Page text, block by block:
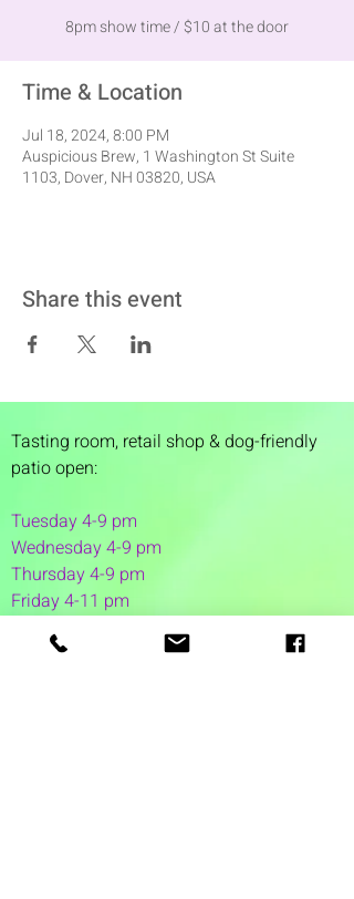
8pm show time / $10 at the door
Time & Location
Jul 18, 2024, 8:00 PM
Auspicious Brew, 1 Washington St Suite
1103, Dover, NH 03820, USA
Share this event
Tasting room, retail shop & dog-friendly
patio open:
Tuesday 4-9 pm
Wednesday 4-9 pm
Thursday 4-9 pm
Friday 4-11 pm
Saturday 12-11 pm
Sunday 12-6 pm